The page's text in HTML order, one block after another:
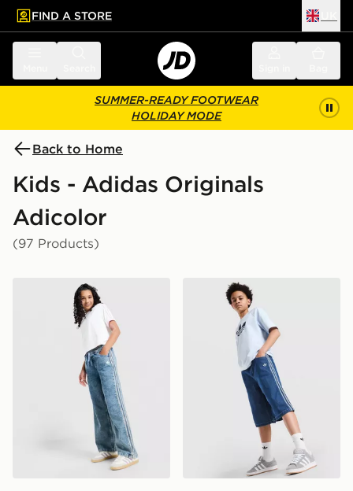
main content
Skip footer
FIND A STORE
SUMMER-READY FOOTWEAR
HOLIDAY MODE
Back to Home
Kids - Adidas Originals
Adicolor
(97 Products)
adidas Originals Girls' Denim Track Pants Junior
adidas Originals Denim